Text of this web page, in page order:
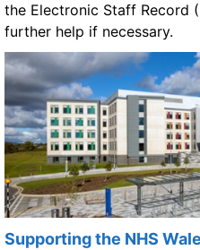
the Electronic Staff Record
further help if necessary.
Supporting the NHS